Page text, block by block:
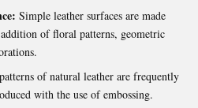
Simple leather surfaces are made
of floral patterns, geometric
of natural leather are frequently
with the use of embossing.